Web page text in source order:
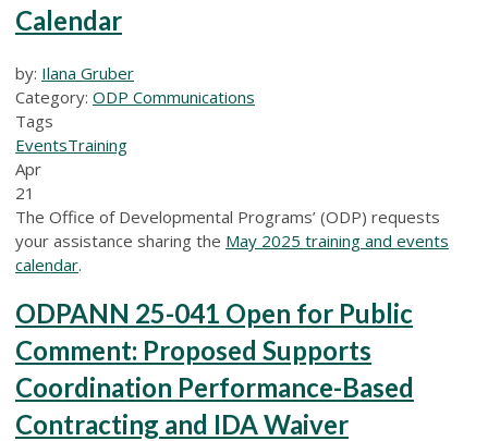
Calendar
by: Ilana Gruber
Category: ODP Communications
Tags
EventsTraining
Apr
21
The Office of Developmental Programs’ (ODP) requests
your assistance sharing the May 2025 training and events
calendar.
ODPANN 25-041 Open for Public
Comment: Proposed Supports
Coordination Performance-Based
Contracting and IDA Waiver